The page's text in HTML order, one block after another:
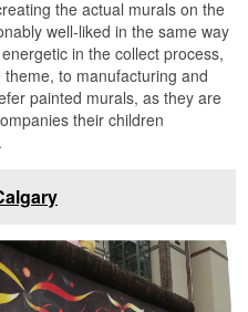
the actual murals on the
well-liked in the same way
in the collect process,
to manufacturing and
painted murals, as they are
their children